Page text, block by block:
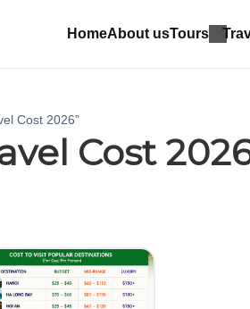
HomeAbout usTours
Cost 2026”
Cost